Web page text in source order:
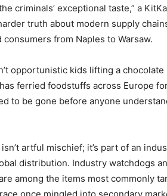
criminals’ exceptional taste,” a
truth about modern supply
consumers from Naples to Warsaw.
opportunistic kids lifting a
ferried foodstuffs across Europe
to be gone before anyone
artful mischief; it’s part of an
distribution. Industry watchdogs
among the items most commonly